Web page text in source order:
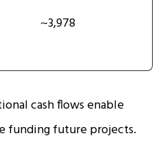
~3,978
cash flows enable
funding future projects.